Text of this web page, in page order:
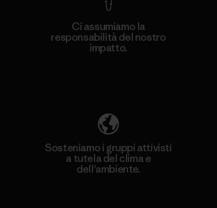
Ci assumiamo la
responsabilità del nostro
impatto.
Sosteniamo i gruppi attivisti
a tutela del clima e
dell'ambiente.